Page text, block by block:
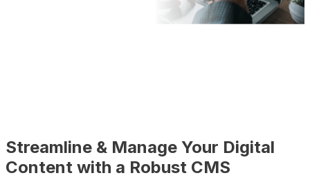
Streamline & Manage Your Digital
Content with a Robust CMS